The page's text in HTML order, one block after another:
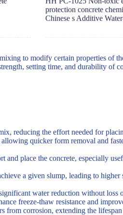
protection concrete
Chinese s Additive
to modify certain properties of
setting time, and durability of
reducing the effort needed for
quicker form removal and
place the concrete, especially
a given slump, leading to higher
water reduction without loss
freeze-thaw resistance and
from corrosion, extending the